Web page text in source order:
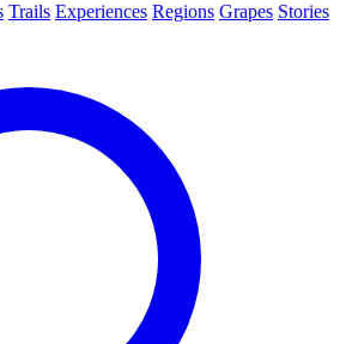
Trails Experiences Regions Grapes Stories